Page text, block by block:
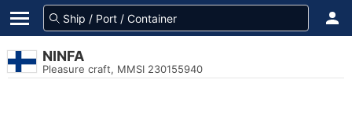
NINFA
Pleasure craft, MMSI 230155940